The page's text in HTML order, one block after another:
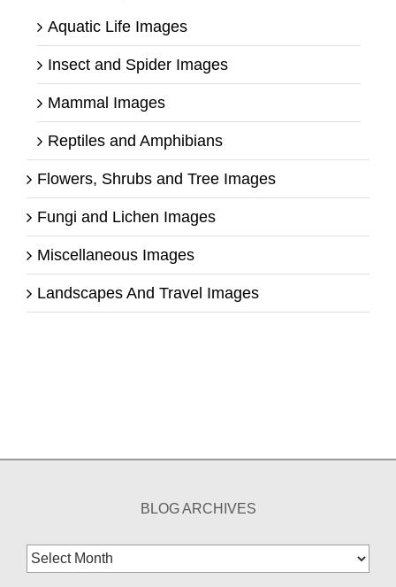
Aquatic Life Images
Insect and Spider Images
Mammal Images
Reptiles and Amphibians
Flowers, Shrubs and Tree Images
Fungi and Lichen Images
Miscellaneous Images
Landscapes And Travel Images
BLOG ARCHIVES
Blog
Archives